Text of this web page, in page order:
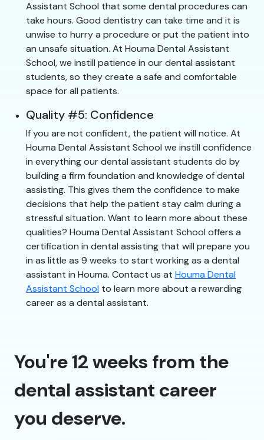
Assistant School that some dental procedures can
take hours. Good dentistry can take time and it is
unwise to hurry a procedure or put the patient into
an unsafe situation. At Houma Dental Assistant
School, we instill patience in our dental assistant
students, so they create a safe and comfortable
space for all patients.
Quality #5: Confidence
If you are not confident, the patient will notice. At
Houma Dental Assistant School we instill confidence
in everything our dental assistant students do by
building a firm foundation and knowledge of dental
assisting. This gives them the confidence to make
decisions that help the patient stay calm during a
stressful situation. Want to learn more about these
qualities? Houma Dental Assistant School offers a
certification in dental assisting that will prepare you
in as little as 9 weeks to start working as a dental
assistant in Houma. Contact us at Houma Dental
Assistant School to learn more about a rewarding
career as a dental assistant.
You're 12 weeks from the
dental assistant career
you deserve.